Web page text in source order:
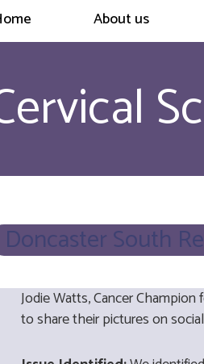
About us
Doncaster South
Jodie Watts, Cancer
to share their pictures on